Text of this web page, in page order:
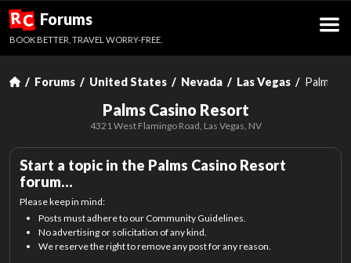
RC Forums
BOOK BETTER, TRAVEL WORRY-FREE.
Forums United States Nevada Las Vegas Palms
Palms Casino Resort
4321 West Flamingo Road, Las Vegas, NV
Start a topic in the Palms Casino Resort
forum…
Please keep in mind:
Posts must adhere to our Community Guidelines.
No advertising or solicitation of any kind.
We reserve the right to remove any post for any reason.